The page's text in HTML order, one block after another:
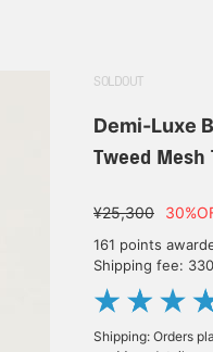
SOLDOUT
Demi-Luxe
Tweed
¥25,300
161 points
Shipping fee:
Shipping: Orders